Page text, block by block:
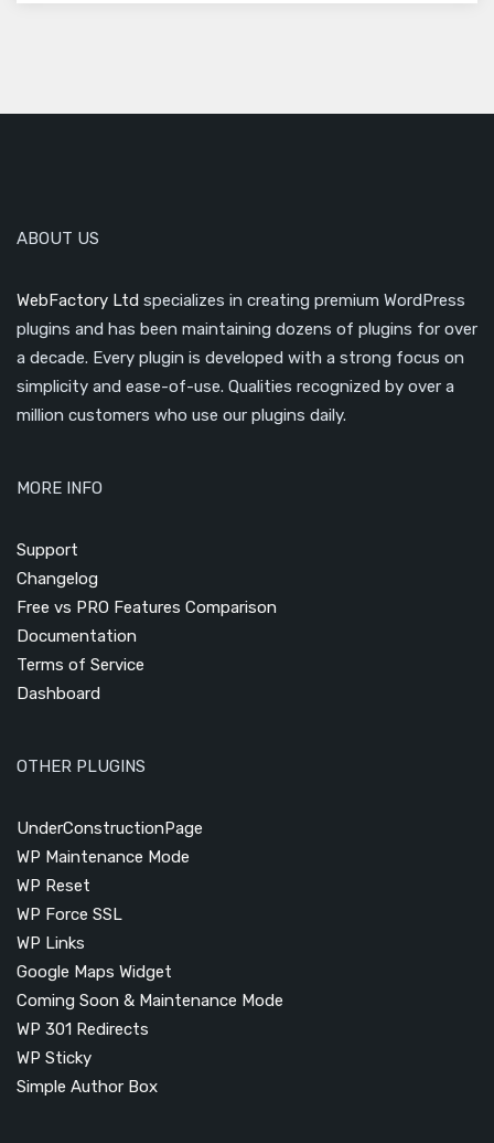
ABOUT US
WebFactory Ltd specializes in creating premium WordPress
plugins and has been maintaining dozens of plugins for over
a decade. Every plugin is developed with a strong focus on
simplicity and ease-of-use. Qualities recognized by over a
million customers who use our plugins daily.
MORE INFO
Support
Changelog
Free vs PRO Features Comparison
Documentation
Terms of Service
Dashboard
OTHER PLUGINS
UnderConstructionPage
WP Maintenance Mode
WP Reset
WP Force SSL
WP Links
Google Maps Widget
Coming Soon & Maintenance Mode
WP 301 Redirects
WP Sticky
Simple Author Box